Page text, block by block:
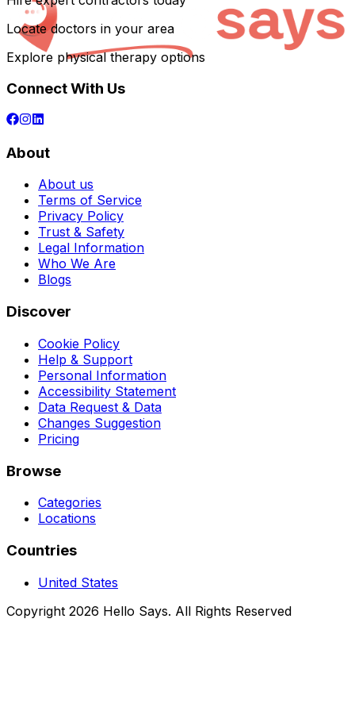
Locate doctors in your area
Explore physical therapy options
Connect With Us
About
About us
Terms of Service
Privacy Policy
Trust & Safety
Legal Information
Who We Are
Blogs
Discover
Cookie Policy
Help & Support
Personal Information
Accessibility Statement
Data Request & Data
Changes Suggestion
Pricing
Browse
Categories
Locations
Countries
United States
Copyright 2026 Hello Says. All Rights Reserved